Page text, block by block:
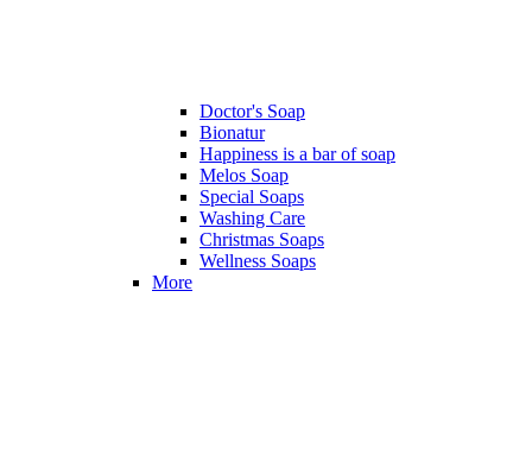
Doctor's Soap
Bionatur
Happiness is a bar of soap
Melos Soap
Special Soaps
Washing Care
Christmas Soaps
Wellness Soaps
More